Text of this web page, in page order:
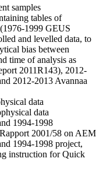
samples
tables of
1999 GEUS
and levelled data, to
bias between
time of analysis as
2011R143), 2012-
2012-2013 Avannaa
data
data
1994-1998
2001/58 on AEM
1994-1998 project,
instruction for Quick